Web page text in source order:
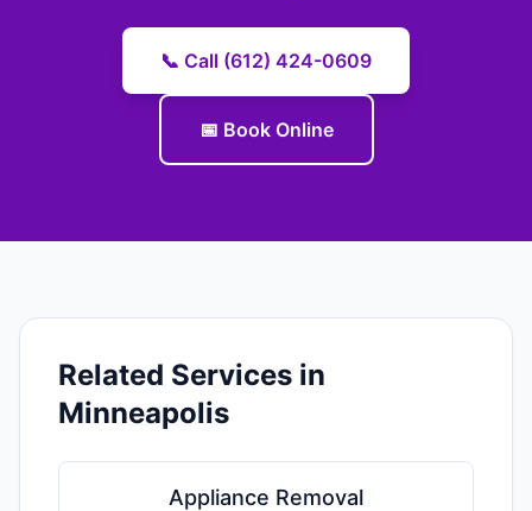
📞 Call (612) 424-0609
📅 Book Online
Related Services in
Minneapolis
Appliance Removal